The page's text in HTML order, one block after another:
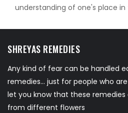
understanding of one's place in
SHREYAS REMEDIES
Any kind of fear can be handled
remedies... just for people who
let you know that these
from different flowers